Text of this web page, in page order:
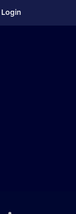
Login